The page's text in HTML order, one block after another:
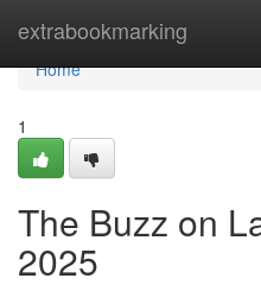
extrabookmarking
Home
Home
1
The Buzz on
2025